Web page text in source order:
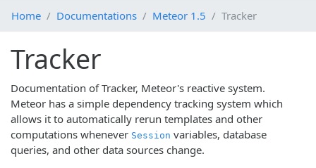
Home Documentations Meteor 1.5 Tracker
Tracker
Documentation of Tracker, Meteor's reactive system.
Meteor has a simple dependency tracking system which
allows it to automatically rerun templates and other
computations whenever Session variables, database
queries, and other data sources change.